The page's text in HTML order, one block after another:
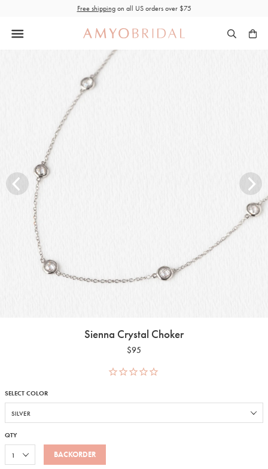
content
Free shippingon all US orders over $75
Sienna Crystal Choker
$95
SELECT COLOR
QTY
BACKORDER